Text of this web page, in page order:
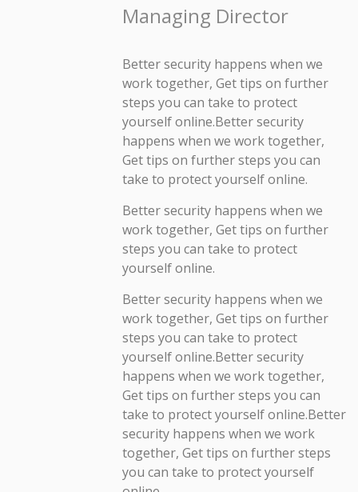
Managing Director
Better security happens when we
work together, Get tips on further
steps you can take to protect
yourself online.Better security
happens when we work together,
Get tips on further steps you can
take to protect yourself online.
Better security happens when we
work together, Get tips on further
steps you can take to protect
yourself online.
Better security happens when we
work together, Get tips on further
steps you can take to protect
yourself online.Better security
happens when we work together,
Get tips on further steps you can
take to protect yourself online.Better
security happens when we work
together, Get tips on further steps
you can take to protect yourself